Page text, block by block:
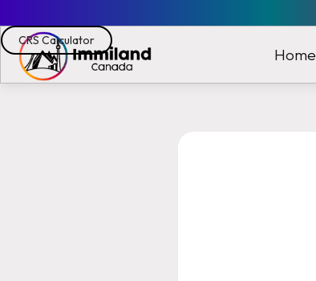
CRS Calculator
Home